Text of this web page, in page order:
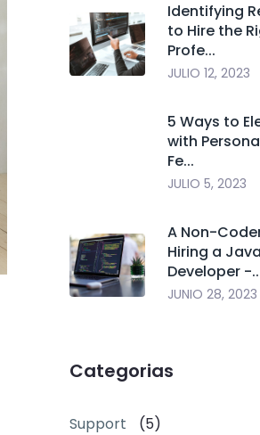
Identifying
to Hire the
Profe...
JULIO 12, 2023
5 Ways to
with
Fe...
JULIO 5, 2023
A Non-
Hiring a
Developer -
JUNIO 28, 2023
Categorias
Support (5)